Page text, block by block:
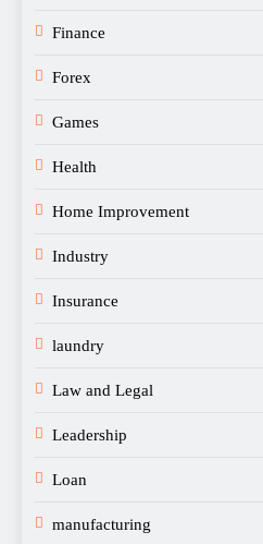
Finance
Forex
Games
Health
Home Improvement
Industry
Insurance
laundry
Law and Legal
Leadership
Loan
manufacturing